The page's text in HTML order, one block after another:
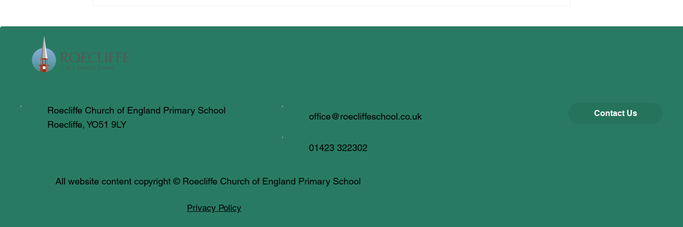
Roecliffe Church of England Primary School
Roecliffe, YO51 9LY
office@roecliffeschool.co.uk
01423 322302
Contact Us
All website content copyright © Roecliffe Church of England Primary School
Privacy Policy